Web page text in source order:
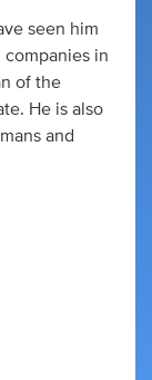
seen him
in
of the
He is also
and